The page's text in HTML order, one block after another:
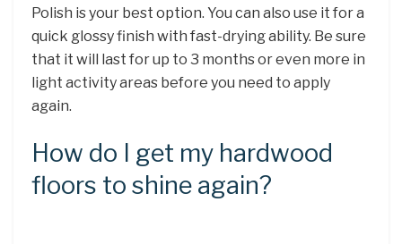
Polish is your best option. You can also use it for a
quick glossy finish with fast-drying ability. Be sure
that it will last for up to 3 months or even more in
light activity areas before you need to apply
again.
How do I get my hardwood
floors to shine again?